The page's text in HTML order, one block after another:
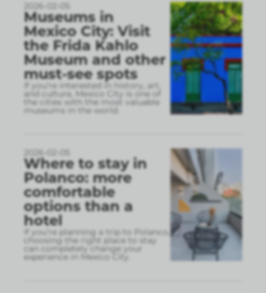
2026-02-05
Museums in
Mexico City: Visit
the Frida Kahlo
Museum and other
must-see spots
If you’re interested in history, art,
and culture, Mexico City is one of
the cities with the most valuable
museums in the world.
2026-02-05
Where to stay in
Polanco: more
comfortable
options than a
hotel
If you’re planning a trip to Polanco,
choosing the right place to stay
can completely change your
experience in Mexico City.